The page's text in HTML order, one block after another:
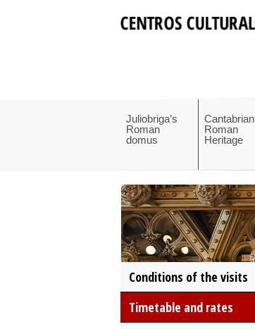
Juliobriga’s
Roman
domus
Cantabrian
Roman
Heritage
Conditions of the visits
Timetable and rates